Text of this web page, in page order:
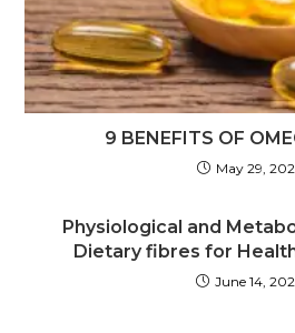
9 BENEFITS OF
May 29,
Physiological and
Dietary fibres for
June 14,